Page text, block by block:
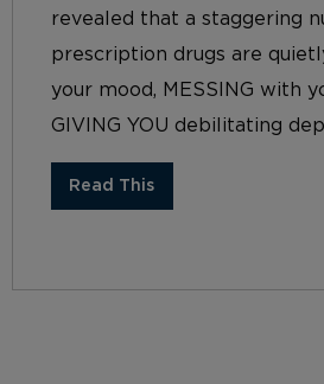
revealed that a staggering
prescription drugs are
your mood, MESSING with
GIVING YOU debilitating
Read This